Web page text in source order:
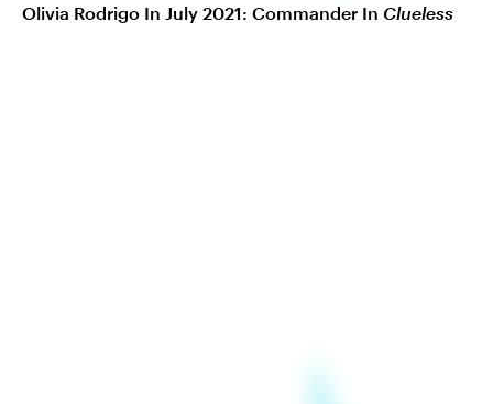
Olivia Rodrigo In July 2021: Commander In Clueless